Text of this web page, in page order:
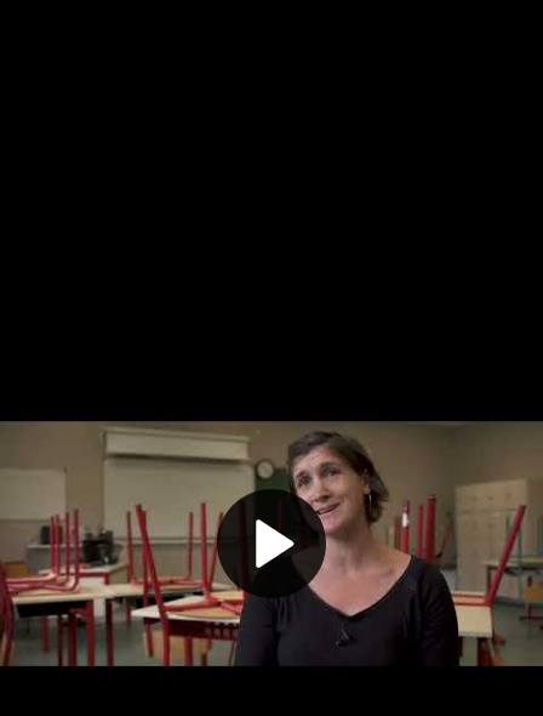
Play
Video